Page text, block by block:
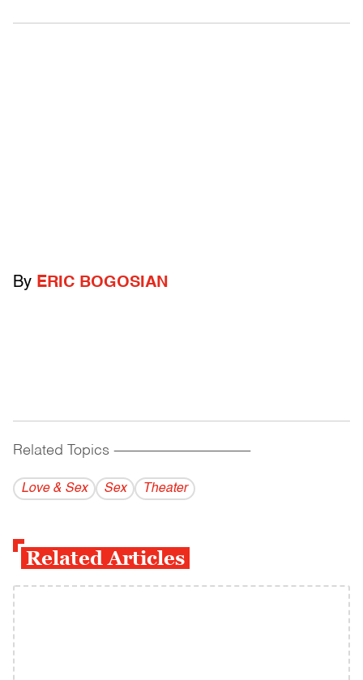
By ERIC BOGOSIAN
Related Topics ------------------------------------------
Love & Sex Sex Theater
Related Articles